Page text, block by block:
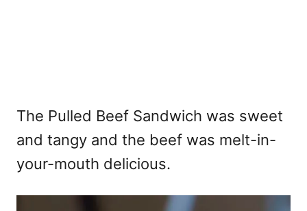
The Pulled Beef Sandwich was sweet
and tangy and the beef was melt-in-
your-mouth delicious.